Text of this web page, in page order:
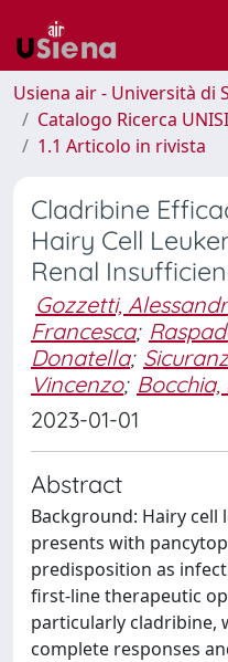
Usiena air - Università di
Catalogo Ricerca UNISI
1.1 Articolo in rivista
Cladribine
Hairy Cell
Renal
Gozzetti,
Francesca;
Donatella;
Vincenzo;
2023-01-01
Abstract
Background: Hairy cell
presents with
predisposition as
first-line therapeutic
particularly cladribine,
complete responses